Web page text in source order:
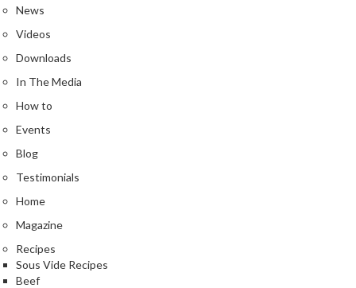
News
Videos
Downloads
In The Media
How to
Events
Blog
Testimonials
Home
Magazine
Recipes
Sous Vide Recipes
Beef